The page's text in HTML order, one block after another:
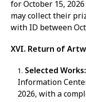
for October 15,
may collect their
with ID between
XVI. Return of
Selected Works:
Information
2026, with a